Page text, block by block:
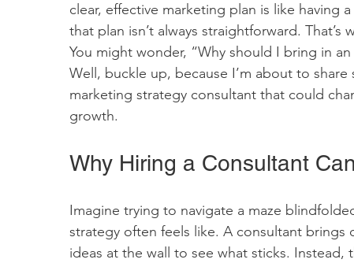
clear, effective marketing plan is like having
that plan isn’t always straightforward.
You might wonder, “Why should I bring in
Well, buckle up, because I’m about to
marketing strategy consultant that could
growth.
Why Hiring a Consultant
Imagine trying to navigate a maze
strategy often feels like. A consultant brings
ideas at the wall to see what sticks. Instead,